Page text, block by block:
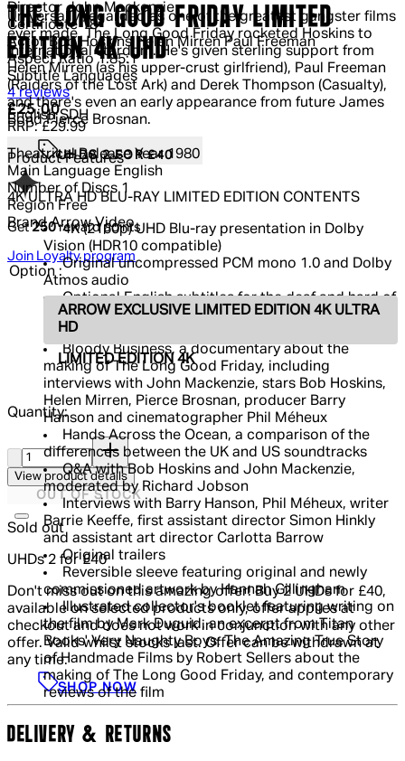
Universally regarded as one of the greatest gangster films
ever made, The Long Good Friday rocketed Hoskins to
international stardom. He's given sterling support from
Helen Mirren (as his upper-crust girlfriend), Paul Freeman
(Raiders of the Lost Ark) and Derek Thompson (Casualty),
and there's even an early appearance from future James
Bond Pierce Brosnan.
Product Features
4K ULTRA HD BLU-RAY LIMITED EDITION CONTENTS
4K (2160p) UHD Blu-ray presentation in Dolby
Vision (HDR10 compatible)
Original uncompressed PCM mono 1.0 and Dolby
Atmos audio
Optional English subtitles for the deaf and hard of
hearing
Audio commentary by director John Mackenzie
Bloody Business, a documentary about the
making of The Long Good Friday, including
interviews with John Mackenzie, stars Bob Hoskins,
Helen Mirren, Pierce Brosnan, producer Barry
Hanson and cinematographer Phil Méheux
Hands Across the Ocean, a comparison of the
differences between the UK and US soundtracks
Q&A with Bob Hoskins and John Mackenzie,
moderated by Richard Jobson
Interviews with Barry Hanson, Phil Méheux, writer
Barrie Keeffe, first assistant director Simon Hinkly
and assistant art director Carlotta Barrow
Original trailers
Reversible sleeve featuring original and newly
commissioned artwork by Hannah Gillingham
Illustrated collector's booklet featuring writing on
the film by Mark Duguid, an excerpt from Titan
Books' Very Naughty Boys: The Amazing True Story
of Handmade Films by Robert Sellers about the
making of The Long Good Friday, and contemporary
reviews of the film
Director John Mackenzie
Certificate 18
Actor Bob Hoskins Helen Mirren Paul Freeman
Aspect Ratio 1.85:1
Subtitle Languages
English SDH
Theatrical Release Year 1980
Main Language English
Number of Discs 1
Region Free
Brand Arrow Video
THE LONG GOOD FRIDAY LIMITED
EDITION 4K UHD
5 out of 5 stars, 5 reviews
4 reviews
Current price: £25.00.Recommended Retail Price: £29.99.
£25.00
RRP: £29.99
UHDS 2 FOR £40
Get250reward points
Join Loyalty program
Option :
ARROW EXCLUSIVE LIMITED EDITION 4K ULTRA
HD
LIMITED EDITION 4K
Quantity:
Quantity:
View product details
OUT OF STOCK
Sold out
UHDs 2 for £40
Don't miss out on this amazing offer! Buy 2 UHDs for £40,
available on selected products only, offer applies at
checkout and does not work in conjunction with any other
offer. Valid whilst stocks last. Offer can be withdrawn at
any time.
SHOP NOW
DELIVERY & RETURNS